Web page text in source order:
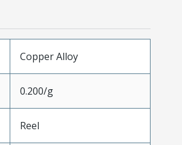
Copper Alloy
0.200/g
Reel